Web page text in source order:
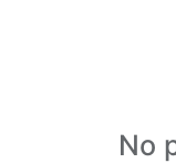
No